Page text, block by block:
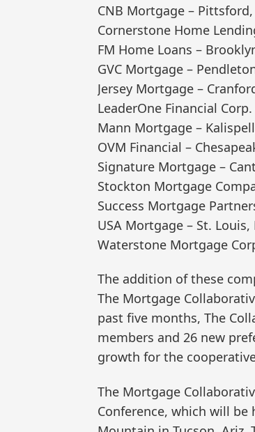
CNB Mortgage – Pittsford,
Cornerstone Home
FM Home Loans –
GVC Mortgage –
Jersey Mortgage –
LeaderOne Financial
Mann Mortgage –
OVM Financial –
Signature Mortgage –
Stockton Mortgage
Success Mortgage
USA Mortgage – St. Louis,
Waterstone Mortgage
The addition of these
The Mortgage
past five months, The
members and 26 new
growth for the
The Mortgage
Conference, which will be